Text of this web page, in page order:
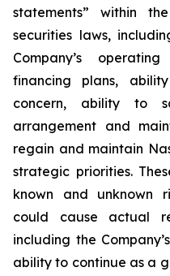
statements” within
securities laws,
Company’s
financing plans,
concern, ability to
arrangement and
regain and maintain
strategic priorities.
known and unknown
could cause actual
including the
ability to continue as a